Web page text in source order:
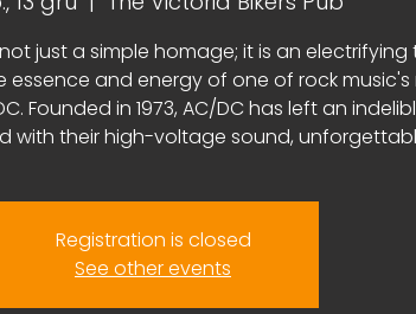
not just a simple homage; it is an electrifying
and energy of one of rock music's
Founded in 1973, AC/DC has left an
with their high-voltage sound,
Registration is closed
See other events